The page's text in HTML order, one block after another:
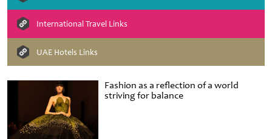
Fashion as a reflection of a world
striving for balance
International Travel Links
UAE Hotels Links